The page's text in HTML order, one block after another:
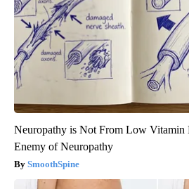
Neuropathy is Not From Low Vitamin
Enemy of Neuropathy
SmoothSpine